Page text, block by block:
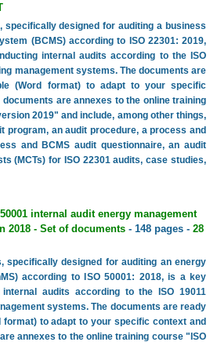
specifically designed for auditing a business
(BCMS) according to ISO 22301: 2019,
internal audits according to the ISO
management systems. The documents are
(Word format) to adapt to your specific
documents are annexes to the online training
2019" and include, among other things,
program, an audit procedure, a process and
and BCMS audit questionnaire, an audit
(MCTs) for ISO 22301 audits, case studies,
internal audit energy management
2018 - Set of documents- 148 pages - 28
specifically designed for auditing an energy
according to ISO 50001: 2018, is a key
audits according to the ISO 19011
systems. The documents are ready
format) to adapt to your specific context and
annexes to the online training course "ISO